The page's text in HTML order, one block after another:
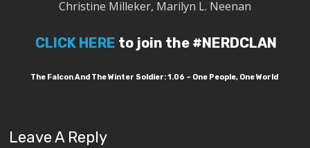
Christine Milleker, Marilyn L. Neenan
CLICK HERE to join the #NERDCLAN
The Falcon And The Winter Soldier: 1.06 – One People, One World
Leave A Reply